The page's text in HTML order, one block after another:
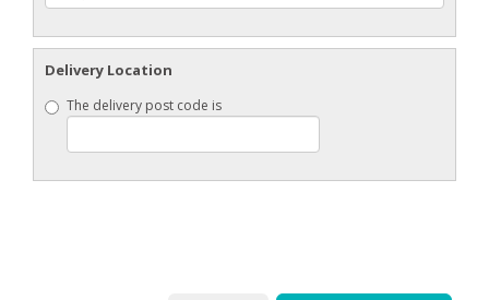
Delivery Location
The delivery post code is